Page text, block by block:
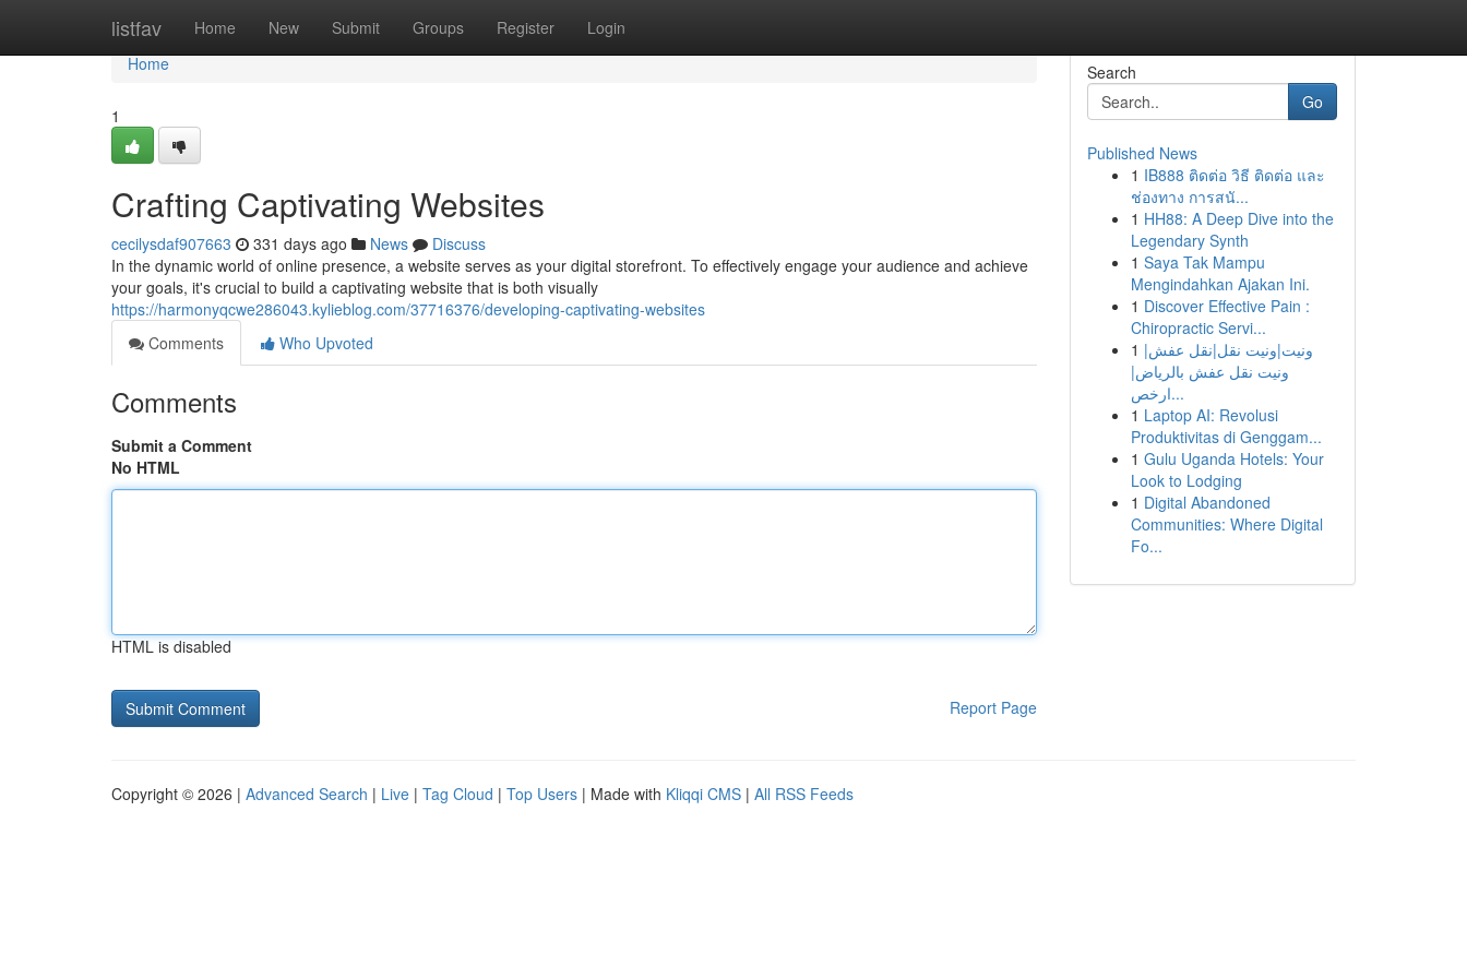
listfav Home New Submit Groups Register Login
Home
Home
1
Crafting Captivating Websites
cecilysdaf907663 331 days ago News
Discuss
In the dynamic world of online presence, a website serves as your digital storefront. To effectively engage your audience and achieve
your goals, it's crucial to build a captivating website that is both visually
https://harmonyqcwe286043.kylieblog.com/37716376/developing-captivating-websites
Comments
Who Upvoted
Comments
Submit a Comment
No HTML
HTML is disabled
Report Page
Search
Go
Published News
1 IB888 ติดต่อ วิธี ติดต่อ และ
ช่องทาง การสนั...
1 HH88: A Deep Dive into the
Legendary Synth
1 Saya Tak Mampu
Mengindahkan Ajakan Ini.
1 Discover Effective Pain :
Chiropractic Servi...
1 ونيت|ونيت نقل|نقل عفش|
ونيت نقل عفش بالرياض|
ارخص...
1 Laptop AI: Revolusi
Produktivitas di Genggam...
1 Gulu Uganda Hotels: Your
Look to Lodging
1 Digital Abandoned
Communities: Where Digital
Fo...
Copyright © 2026 | Advanced Search | Live | Tag Cloud | Top Users | Made with Kliqqi CMS | All RSS Feeds